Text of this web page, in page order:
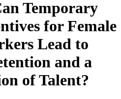
Temporary
for Female
Lead to
and a
of Talent?